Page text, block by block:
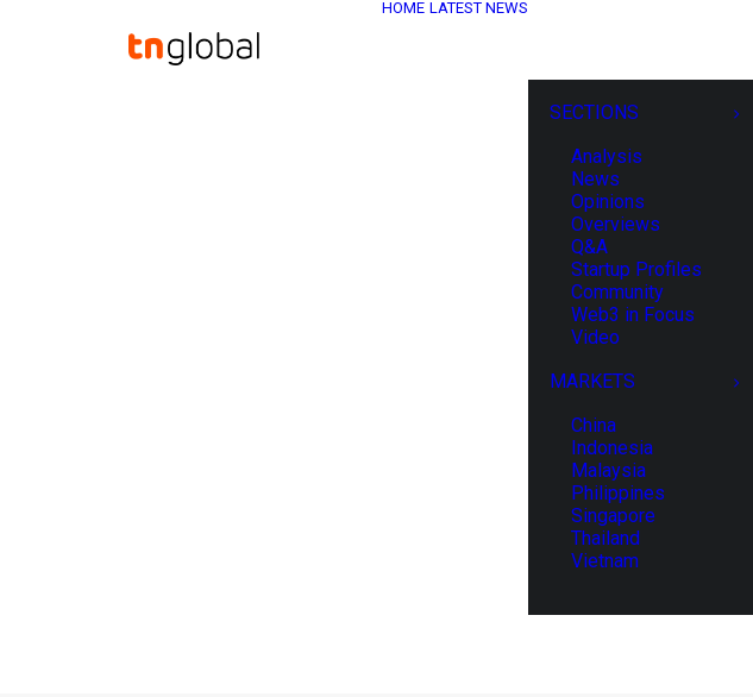
HOME LATEST NEWS
SECTIONS
Analysis
News
Opinions
Overviews
Q&A
Startup Profiles
Community
Web3 in Focus
Video
MARKETS
China
Indonesia
Malaysia
Philippines
Singapore
Thailand
Vietnam